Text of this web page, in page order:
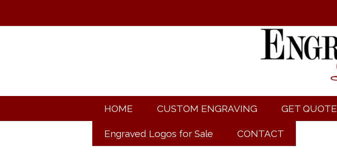
HOME CUSTOM ENGRAVING GET QUOTE
Engraved Logos for Sale CONTACT